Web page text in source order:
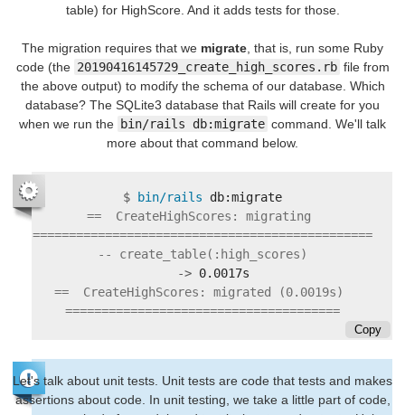
table) for HighScore. And it adds tests for those.
The migration requires that we migrate, that is, run some Ruby
code (the 20190416145729_create_high_scores.rb file from
the above output) to modify the schema of our database. Which
database? The SQLite3 database that Rails will create for you
when we run the bin/rails db:migrate command. We'll talk
more about that command below.
$ bin/rails
==  CreateHighScores: migrating
===============================================
   ->
==  CreateHighScores: migrated (0.0019s)
Copy
Let's talk about unit tests. Unit tests are code that tests and makes
assertions about code. In unit testing, we take a little part of code,